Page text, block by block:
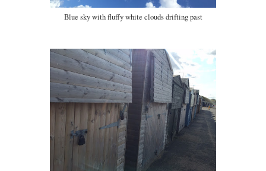
Blue sky with fluffy white clouds drifting past